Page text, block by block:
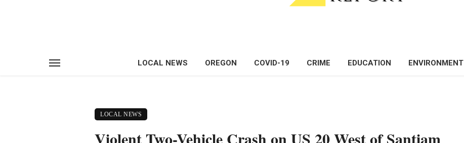
LOCAL NEWS OREGON COVID-19 CRIME EDUCATION ENVIRONMENT
LOCAL NEWS